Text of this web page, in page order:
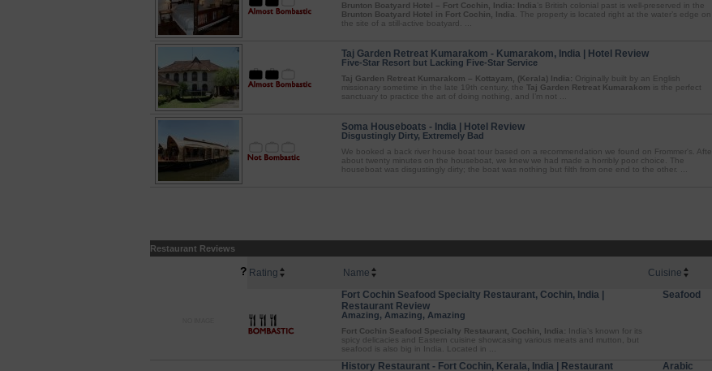
Brunton Boatyard Hotel – Fort Cochin, India: India ’s British colonial past is well-preserved in the
Brunton Boatyard Hotel in Fort Cochin, India . The property is located right at the water’s edge on
the site of a still-active boatyard. ...
Taj Garden Retreat Kumarakom - Kumarakom, India | Hotel Review
Five-Star Resort but Lacking Five-Star Service
Taj Garden Retreat Kumarakom – Kottayam, (Kerala) India: Originally built by an English
missionary sometime in the late 19th century, the Taj Garden Retreat Kumarakom is the perfect
sanctuary to practice the art of doing nothing, and I’m not ...
Soma Houseboats - India | Hotel Review
Disgustingly Dirty, Extremely Bad
We booked a back river house boat tour based on a recommendation we found on Frommer's. After
about twenty minutes on the houseboat, we knew we had made a horribly poor choice. The
houseboat was disgustingly dirty; the boat was nothing but filth from one end to the other. ...
Restaurant Reviews
? Rating Name Cuisine
Fort Cochin Seafood Specialty Restaurant, Cochin, India |
Restaurant Review
Amazing, Amazing, Amazing
Fort Cochin Seafood Specialty Restaurant, Cochin, India: India’s known for its
spicy delicacies and Eastern cuisine showcasing various meats and mutton, but
seafood is also big in India. Located in ...
Seafood
History Restaurant - Fort Cochin, Kerala, India | Restaurant Arabic